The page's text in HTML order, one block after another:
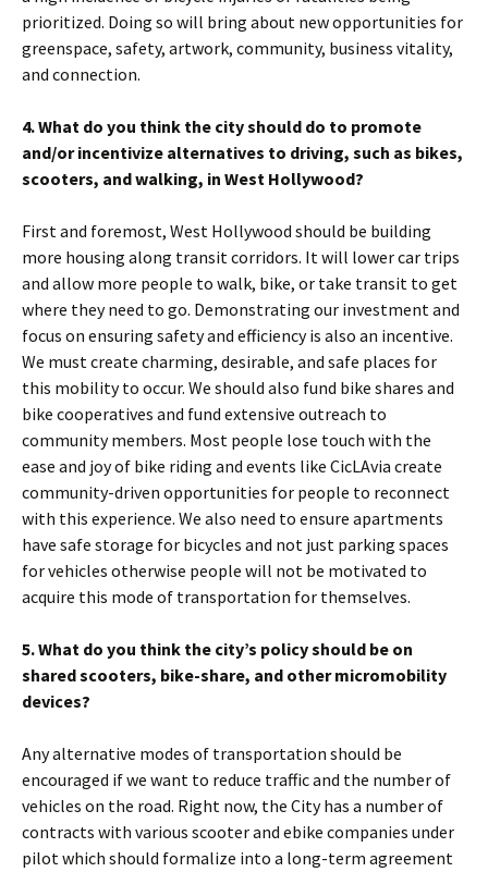
prioritized. Doing so will bring about new opportunities for
greenspace, safety, artwork, community, business vitality,
and connection.
4. What do you think the city should do to promote
and/or incentivize alternatives to driving, such as bikes,
scooters, and walking, in West Hollywood?
First and foremost, West Hollywood should be building
more housing along transit corridors. It will lower car trips
and allow more people to walk, bike, or take transit to get
where they need to go. Demonstrating our investment and
focus on ensuring safety and efficiency is also an incentive.
We must create charming, desirable, and safe places for
this mobility to occur. We should also fund bike shares and
bike cooperatives and fund extensive outreach to
community members. Most people lose touch with the
ease and joy of bike riding and events like CicLAvia create
community-driven opportunities for people to reconnect
with this experience. We also need to ensure apartments
have safe storage for bicycles and not just parking spaces
for vehicles otherwise people will not be motivated to
acquire this mode of transportation for themselves.
5. What do you think the city’s policy should be on
shared scooters, bike-share, and other micromobility
devices?
Any alternative modes of transportation should be
encouraged if we want to reduce traffic and the number of
vehicles on the road. Right now, the City has a number of
contracts with various scooter and ebike companies under
pilot which should formalize into a long-term agreement